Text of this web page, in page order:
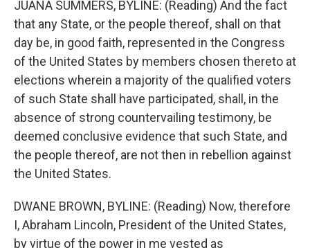
JUANA SUMMERS, BYLINE: (Reading) And the fact
that any State, or the people thereof, shall on that
day be, in good faith, represented in the Congress
of the United States by members chosen thereto at
elections wherein a majority of the qualified voters
of such State shall have participated, shall, in the
absence of strong countervailing testimony, be
deemed conclusive evidence that such State, and
the people thereof, are not then in rebellion against
the United States.
DWANE BROWN, BYLINE: (Reading) Now, therefore
I, Abraham Lincoln, President of the United States,
by virtue of the power in me vested as